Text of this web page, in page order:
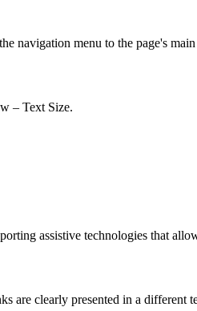
navigation menu to the page's
– Text Size.
assistive technologies that
are clearly presented in a different